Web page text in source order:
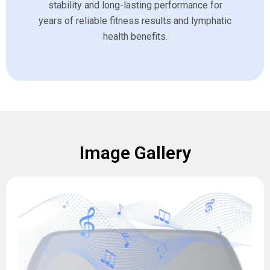
stability and long-lasting performance for
years of reliable fitness results and lymphatic
health benefits.
Image Gallery